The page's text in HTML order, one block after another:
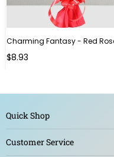
$8.93
Quick Shop
Customer Service